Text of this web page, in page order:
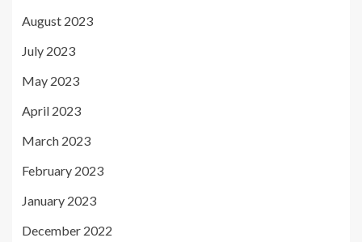
August 2023
July 2023
May 2023
April 2023
March 2023
February 2023
January 2023
December 2022